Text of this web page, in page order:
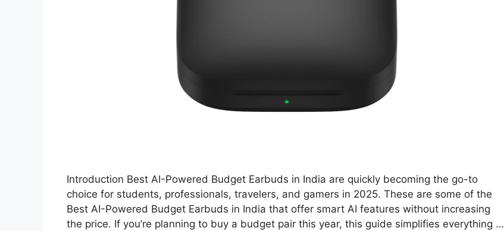
Introduction Best AI-Powered Budget Earbuds in India are quickly becoming the go-to
choice for students, professionals, travelers, and gamers in 2025. These are some of the
Best AI-Powered Budget Earbuds in India that offer smart AI features without increasing
the price. If you’re planning to buy a budget pair this year, this guide simplifies everything …